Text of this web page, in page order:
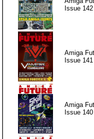
Issue 142
Amiga
Issue 141
Amiga
Issue 140